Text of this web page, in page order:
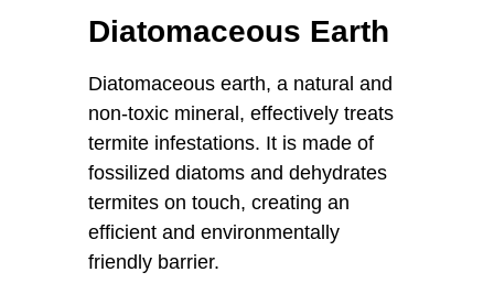
Diatomaceous Earth
Diatomaceous earth, a natural and
non-toxic mineral, effectively treats
termite infestations. It is made of
fossilized diatoms and dehydrates
termites on touch, creating an
efficient and environmentally
friendly barrier.